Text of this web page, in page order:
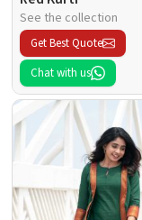
See the collection
Get Best Quote
Chat with us